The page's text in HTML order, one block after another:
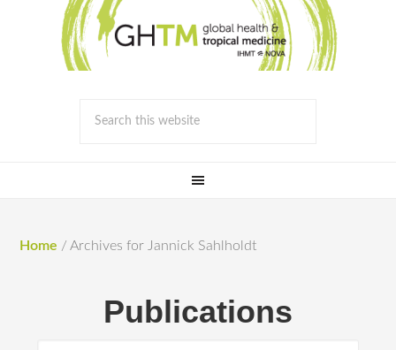
Home / Archives for Jannick Sahlholdt
Publications